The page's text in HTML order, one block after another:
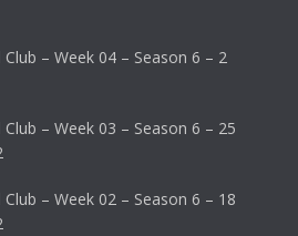
– Week 04 – Season 6 – 2
– Week 03 – Season 6 – 25
– Week 02 – Season 6 – 18